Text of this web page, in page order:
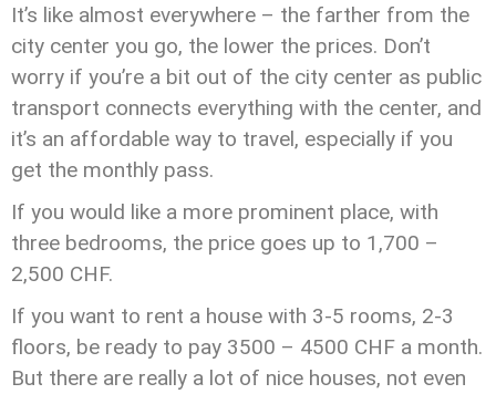
It’s like almost everywhere – the farther from the
city center you go, the lower the prices. Don’t
worry if you’re a bit out of the city center as public
transport connects everything with the center, and
it’s an affordable way to travel, especially if you
get the monthly pass.
If you would like a more prominent place, with
three bedrooms, the price goes up to 1,700 –
2,500 CHF.
If you want to rent a house with 3-5 rooms, 2-3
floors, be ready to pay 3500 – 4500 CHF a month.
But there are really a lot of nice houses, not even